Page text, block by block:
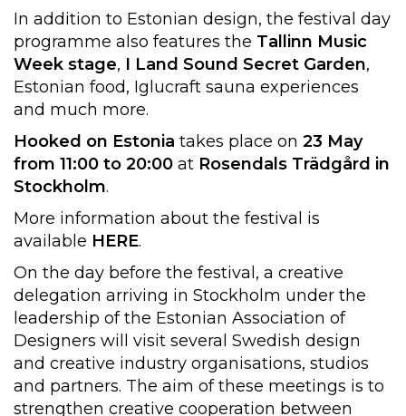
In addition to Estonian design, the festival day
programme also features the Tallinn Music
Week stage, I Land Sound Secret Garden,
Estonian food, Iglucraft sauna experiences
and much more.
Hooked on Estonia takes place on 23 May
from 11:00 to 20:00 at Rosendals Trädgård in
Stockholm.
More information about the festival is
available HERE.
On the day before the festival, a creative
delegation arriving in Stockholm under the
leadership of the Estonian Association of
Designers will visit several Swedish design
and creative industry organisations, studios
and partners. The aim of these meetings is to
strengthen creative cooperation between